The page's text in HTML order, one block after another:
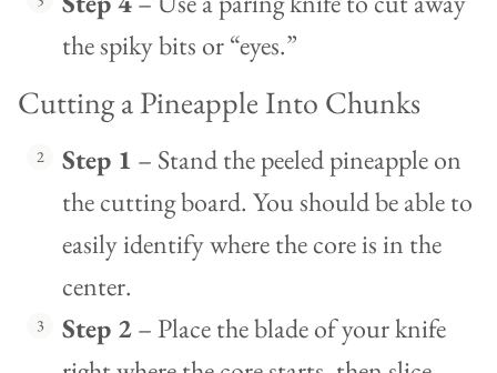
the spiky bits or “eyes.”
Cutting a Pineapple Into Chunks
Step 1 – Stand the peeled pineapple on
the cutting board. You should be able to
easily identify where the core is in the
center.
Step 2– Place the blade of your knife